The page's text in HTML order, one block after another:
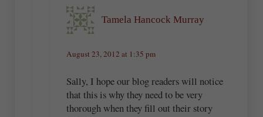
Tamela Hancock Murray
August 23, 2012 at 1:35 pm
Sally, I hope our blog readers will notice
that this is why they need to be very
thorough when they fill out their story